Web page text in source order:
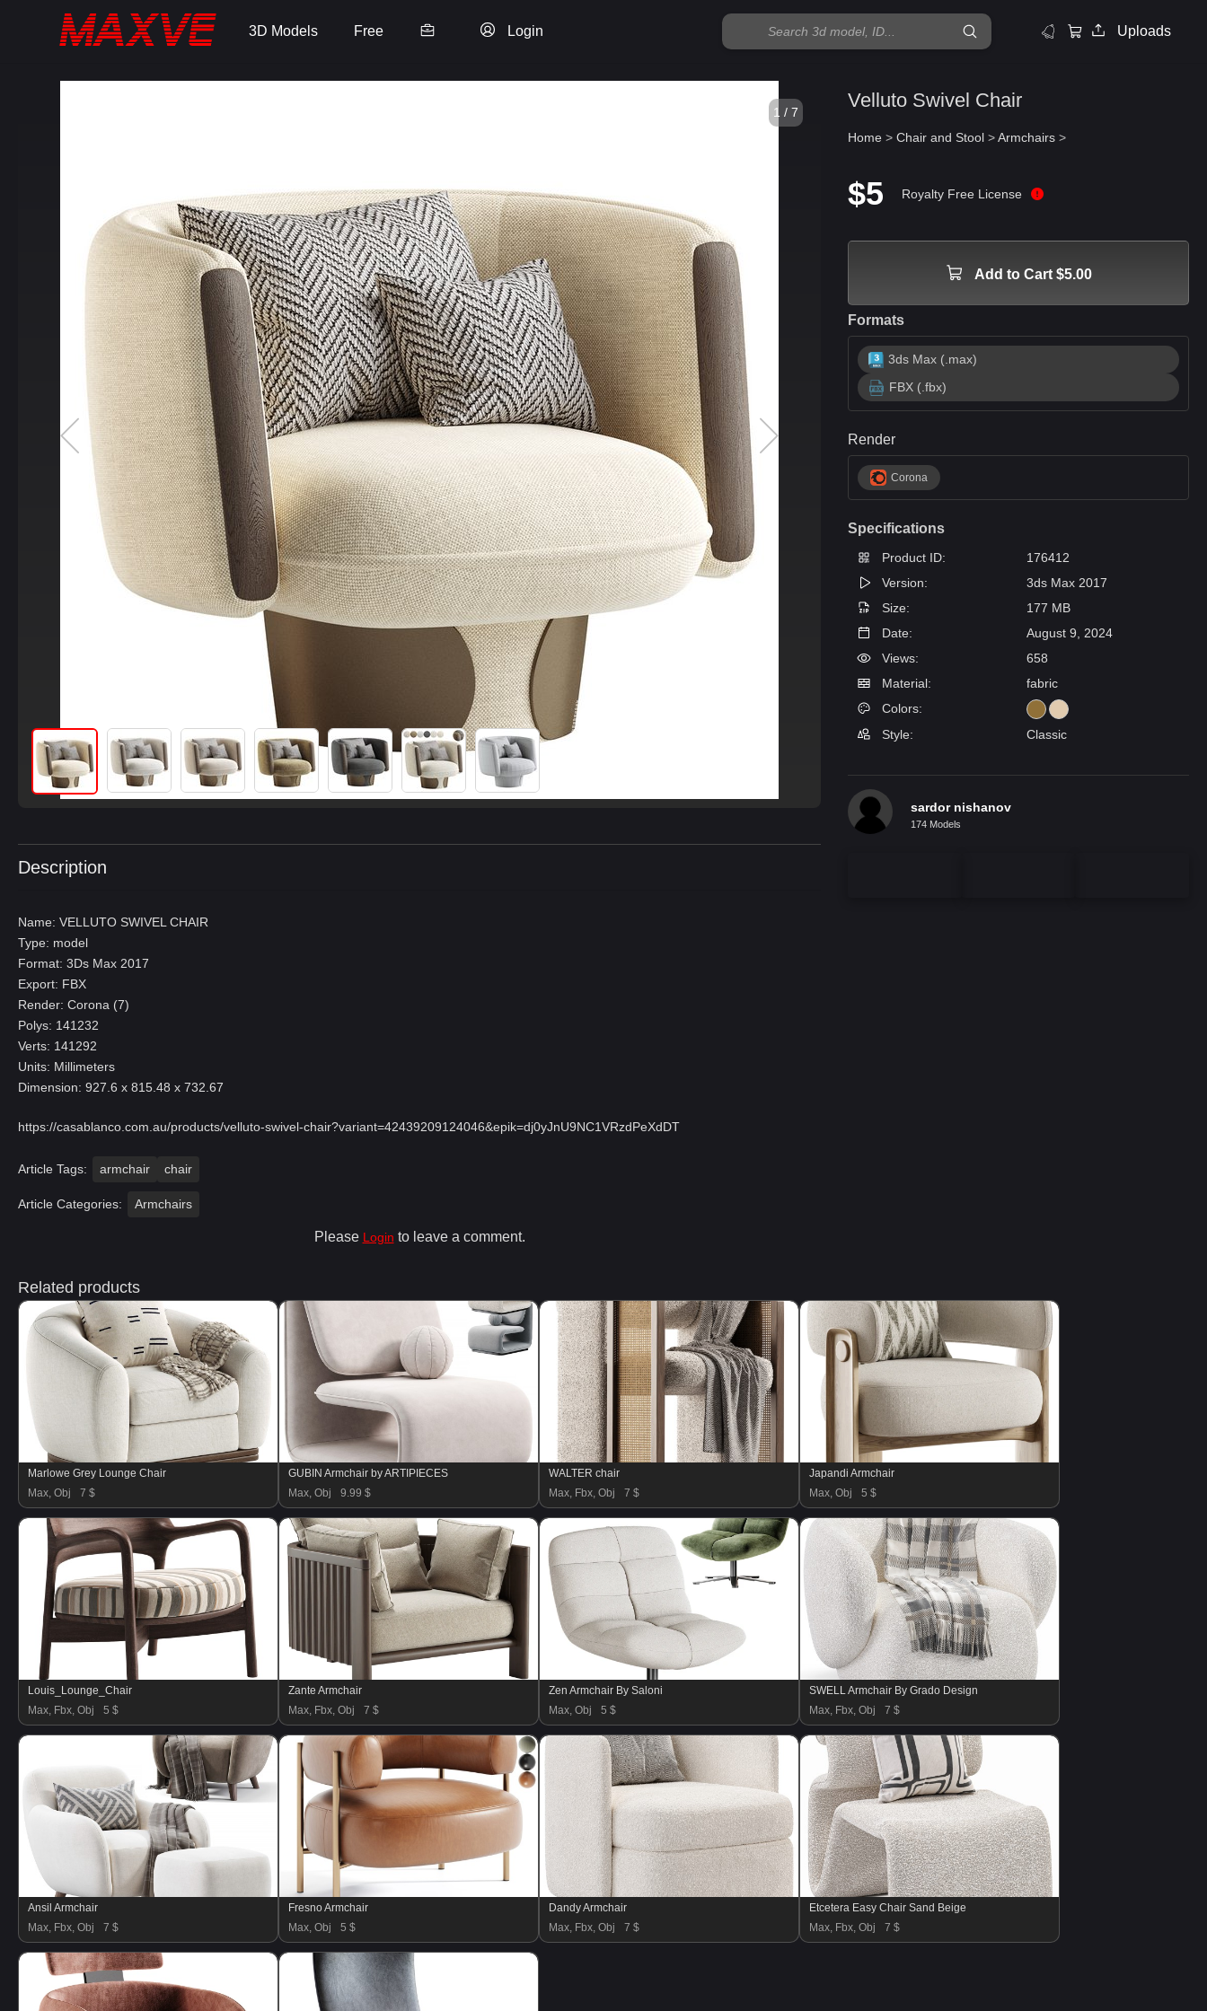
3D Models Free Login Uploads
1 / 7
Description
Name: VELLUTO SWIVEL CHAIR
Type: model
Format: 3Ds Max 2017
Export: FBX
Render: Corona (7)
Polys: 141232
Verts: 141292
Units: Millimeters
Dimension: 927.6 x 815.48 x 732.67
https://casablanco.com.au/products/velluto-swivel-chair?variant=42439209124046&epik=dj0yJnU9NC1VRzdPeXdDT
Article Tags: armchair chair
Article Categories: Armchairs
Please Login to leave a comment.
Velluto Swivel Chair
Home > Chair and Stool >Armchairs >
$5 Royalty Free License
Add to Cart $5.00
Formats
3ds Max (.max)
FBX (.fbx)
Render
Corona
Specifications
Product ID:
176412
Version:
3ds Max 2017
Size:
177 MB
Date:
August 9, 2024
Views:
658
Material:
fabric
Colors:
Style:
Classic
sardor nishanov
174 Models
Related products
Marlowe Grey Lounge Chair
Max, Obj
7 $
GUBIN Armchair by ARTIPIECES
Max, Obj
9.99 $
WALTER chair
Max, Fbx, Obj
7 $
Japandi Armchair
Max, Obj
5 $
Louis_Lounge_Chair
Max, Fbx, Obj
5 $
Zante Armchair
Max, Fbx, Obj
7 $
Zen Armchair By Saloni
Max, Obj
5 $
SWELL Armchair By Grado Design
Max, Fbx, Obj
7 $
Ansil Armchair
Max, Fbx, Obj
7 $
Fresno Armchair
Max, Obj
5 $
Dandy Armchair
Max, Fbx, Obj
7 $
Etcetera Easy Chair Sand Beige
Max, Fbx, Obj
7 $